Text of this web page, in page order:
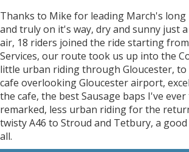
Thanks to Mike for leading March's long
and truly on it's way, dry and sunny just
air, 18 riders joined the ride starting
Services, our route took us up into the
little urban riding through Gloucester, to
cafe overlooking Gloucester airport,
the cafe, the best Sausage baps I've
remarked, less urban riding for the
twisty A46 to Stroud and Tetbury, a
all.